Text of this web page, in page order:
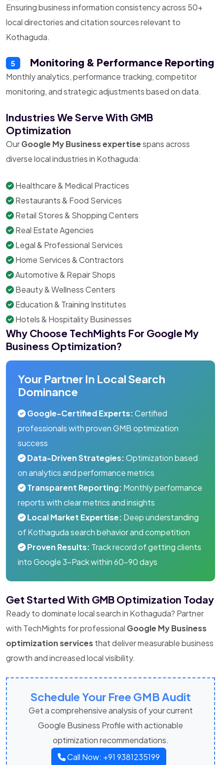
Ensuring business information consistency across 50+
local directories and citation sources relevant to
Kothaguda.
5 Monitoring & Performance Reporting
Monthly analytics, performance tracking, competitor
monitoring, and strategic adjustments based on data.
Industries We Serve With GMB
Optimization
OurGoogle My Business expertisespans across
diverse local industries in Kothaguda:
Healthcare & Medical Practices
Restaurants & Food Services
Retail Stores & Shopping Centers
Real Estate Agencies
Legal & Professional Services
Home Services & Contractors
Automotive & Repair Shops
Beauty & Wellness Centers
Education & Training Institutes
Hotels & Hospitality Businesses
Why Choose TechMights For Google My
Business Optimization?
Your Partner In Local Search
Dominance
Google-Certified Experts:Certified
professionals with proven GMB optimization
success
Data-Driven Strategies:Optimization based
on analytics and performance metrics
Transparent Reporting: Monthly performance
reports with clear metrics and insights
Local Market Expertise: Deep understanding
of Kothaguda search behavior and competition
Proven Results: Track record of getting clients
into Google 3-Pack within 60-90 days
Get Started With GMB Optimization Today
Ready to dominate local search in Kothaguda? Partner
with TechMights for professional Google My Business
optimization services that deliver measurable business
growth and increased local visibility.
Schedule Your Free GMB Audit
Get a comprehensive analysis of your current
Google Business Profile with actionable
optimization recommendations.
Call Now: +91 9381235199